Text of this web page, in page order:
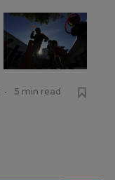
• 5 min read